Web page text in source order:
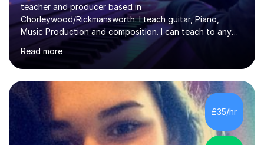
teacher and producer based in
Chorleywood/Rickmansworth. I teach guitar, Piano,
Music Production and composition. I can teach to any
age as I have experience in delivering lessons to
individuals in various levels of music. I have released over
80 music albums which includes artists from Europe and
Asia.I have recently finished my Masters in Music Record
Production from University of West London. I am now a
PhD student in Music Production at London College of
Music.My teaching methods include looking at music as a
language and numbers. This method...
Read more
£35/hr